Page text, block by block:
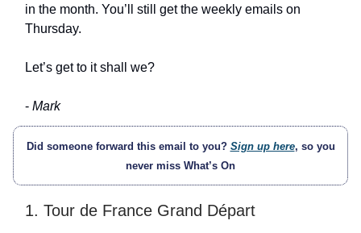
in the month. You’ll still get the weekly emails on
Thursday.
Let’s get to it shall we?
- Mark
Did someone forward this email to you? Sign up here, so you
never miss What’s On
1. Tour de France Grand Départ